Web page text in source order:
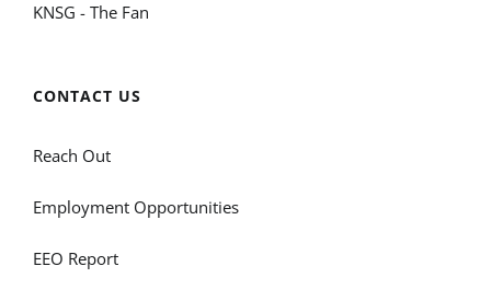
KNSG - The Fan
CONTACT US
Reach Out
Employment Opportunities
EEO Report